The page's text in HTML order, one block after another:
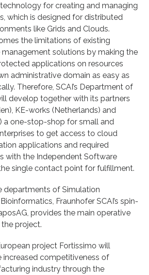
for creating and managing
which is designed for distributed
like Grids and Clouds.
the limitations of existing
solutions by making the
applications on resources
administrative domain as easy as
Therefore, SCAI’s Department of
develop together with its partners
KE-works (Netherlands) and
a one-stop-shop for small and
to get access to cloud
applications and required
with the Independent Software
single contact point for fulfillment.
departments of Simulation
Fraunhofer SCAI’s spin-
provides the main operative
project.
project Fortissimo will
competitiveness of
industry through the